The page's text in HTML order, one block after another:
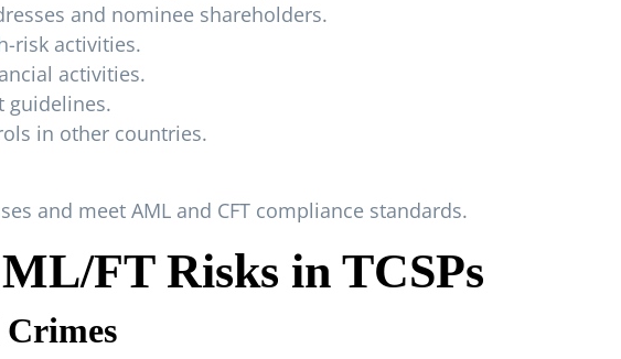
and nominee shareholders.
risk activities.
activities.
guidelines.
in other countries.
and meet AML and CFT compliance standards.
FT Risks in TCSPs